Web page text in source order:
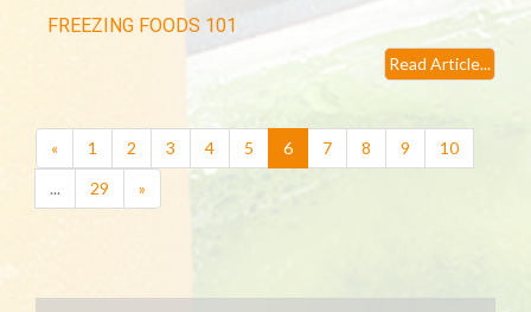
FREEZING FOODS 101
Read Article...
« 1 2 3 4 5 6(current)
7 8 9
10
...
29 »